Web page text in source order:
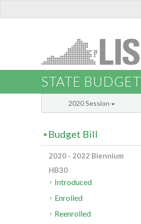
STATE BUDGET
2020 Session
Budget Bill
2020 - 2022 Biennium
HB30
Introduced
Enrolled
Reenrolled